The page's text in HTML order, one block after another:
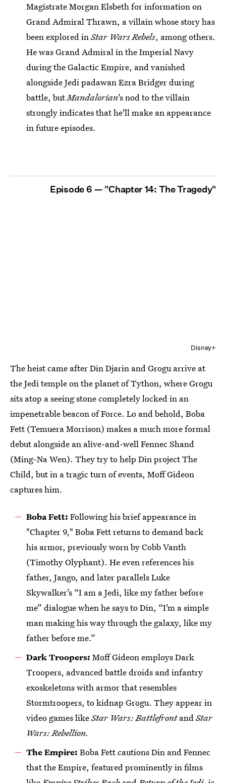
Magistrate Morgan Elsbeth for information on
Grand Admiral Thrawn, a villain whose story has
been explored inStar Wars Rebels, among others.
He was Grand Admiral in the Imperial Navy
during the Galactic Empire, and vanished
alongside Jedi padawan Ezra Bridger during
battle, butMandalorian’s nod to the villain
strongly indicates that he'll make an appearance
in future episodes.
Episode 6 — "Chapter 14: The Tragedy"
Disney+
The heist came after Din Djarin and Grogu arrive at
the Jedi temple on the planet of Tython, where Grogu
sits atop a seeing stone completely locked in an
impenetrable beacon of Force. Lo and behold, Boba
Fett (Temuera Morrison) makes a much more formal
debut alongside an alive-and-well Fennec Shand
(Ming-Na Wen). They try to help Din project The
Child, but in a tragic turn of events, Moff Gideon
captures him.
Boba Fett: Following his brief appearance in
"Chapter 9," Boba Fett returns to demand back
his armor, previously worn by Cobb Vanth
(Timothy Olyphant). He even references his
father, Jango, and later parallels Luke
Skywalker’s “I am a Jedi, like my father before
me” dialogue when he says to Din, “I’m a simple
man making his way through the galaxy, like my
father before me.”
Dark Troopers: Moff Gideon employs Dark
Troopers, advanced battle droids and infantry
exoskeletons with armor that resembles
Stormtroopers, to kidnap Grogu. They appear in
video games likeStar Wars: Battlefrontand Star
Wars: Rebellion.
The Empire: Boba Fett cautions Din and Fennec
that the Empire, featured prominently in films